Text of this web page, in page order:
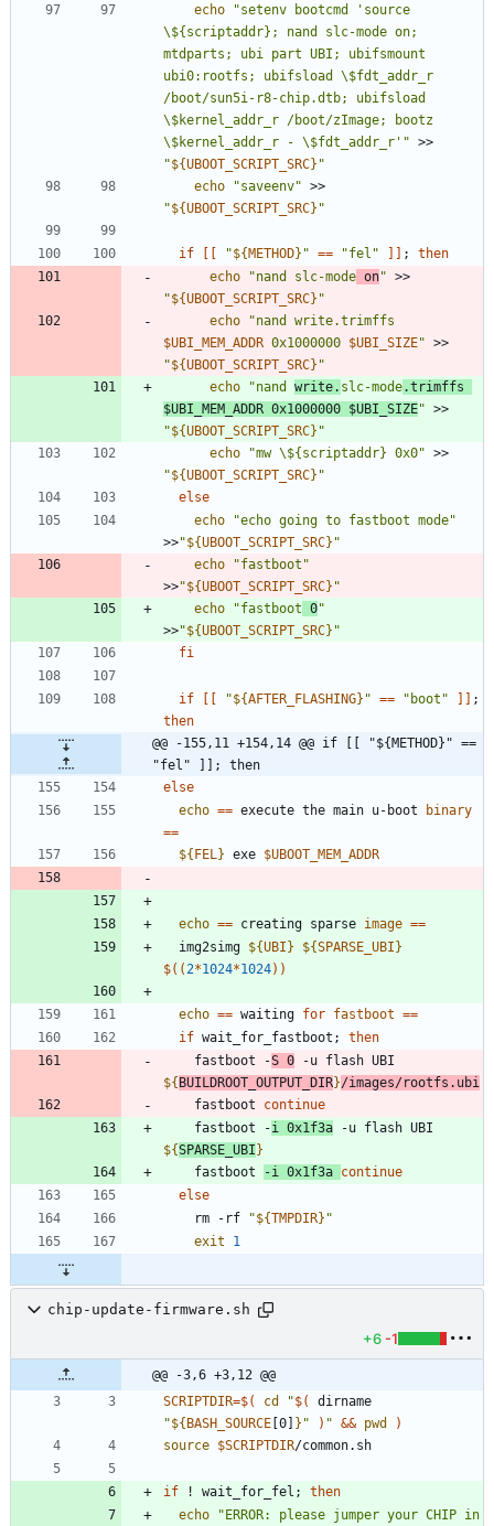
echo
"setenv bootcmd 'source
\${scriptaddr}; nand slc-mode on;
mtdparts; ubi part UBI; ubifsmount
ubi0:rootfs; ubifsload \$fdt_addr_r
/boot/sun5i-r8-chip.dtb; ubifsload
\$kernel_addr_r /boot/zImage; bootz
\$kernel_addr_r - \$fdt_addr_r'"
"${UBOOT_SCRIPT_SRC} "
echo
"saveenv"
"${UBOOT_SCRIPT_SRC} "
if [ [ "${METHOD} " == "fel" ] ] ;
then
echo
"nand slc-mode on"
"${UBOOT_SCRIPT_SRC} "
echo
"
$UBI_MEM_ADDR 0x1000000 $UBI_SIZE"
"${UBOOT_SCRIPT_SRC} "
echo
"nand write. slc-mode
$UBI_MEM_ADDR 0x1000000 $UBI_SIZE"
"${UBOOT_SCRIPT_SRC} "
echo
"mw \${scriptaddr} 0x0"
"${UBOOT_SCRIPT_SRC} "
else
echo
"echo going to fastboot mode"
>>"${UBOOT_SCRIPT_SRC} "
echo
"fastboot"
>>"${UBOOT_SCRIPT_SRC} "
echo
"fastboot 0"
>>"${UBOOT_SCRIPT_SRC} "
fi
if [ [ "${AFTER_FLASHING} " == "boot" ] ] ;
then
@@ -155,11 +154,14 @@ if [[ "${METHOD}" ==
"fel" ]]; then
else
echo == execute the main u-boot
binary
==
${FEL } exe $UBOOT_MEM_ADDR
echo == creating sparse image ==
  img2simg
${UBI} ${SPARSE_UBI}
$(( 2*1024*1024))
echo == waiting for fastboot ==
if wait_for_fastboot ;
then
    fastboot -
S 0
${BUILDROOT_OUTPUT_DIR}/images/rootfs.ubi
    fastboot
continue
    fastboot -
i 0x1f3a
${SPARSE_UBI}
    fastboot
-i 0x1f3a continue
else
    rm -rf
"${TMPDIR} "
exit
1
chip-update-firmware.sh
+6 -1
@@ -3,6 +3,12 @@
SCRIPTDIR=$( cd "$(
"${BASH_SOURCE [0] } " ) " && pwd
)
source $SCRIPTDIR/common.sh
if ! wait_for_fel ;
then
echo
"ERROR: please jumper your CHIP in